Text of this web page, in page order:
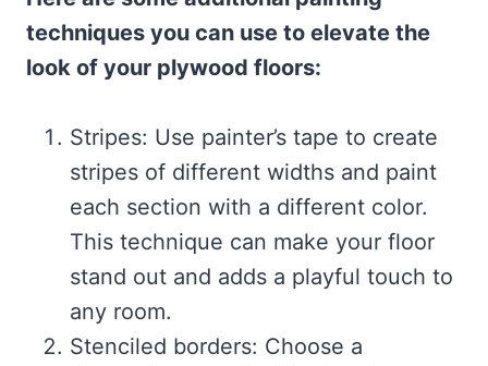
techniques you can use to elevate the
look of your plywood floors:
Stripes: Use painter’s tape to create
stripes of different widths and paint
each section with a different color.
This technique can make your floor
stand out and adds a playful touch to
any room.
Stenciled borders: Choose a